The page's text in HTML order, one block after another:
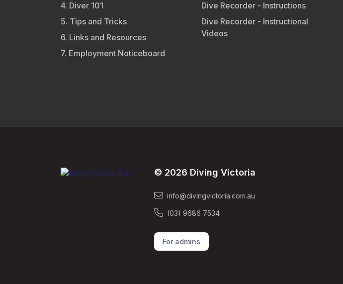
4. Diver 101
5. Tips and Tricks
6. Links and Resources
7. Employment Noticeboard
Dive Recorder - Instructions
Dive Recorder - Instructional
Videos
© 2026 Diving Victoria
info@divingvictoria.com.au
(03) 9686 7534
For admins